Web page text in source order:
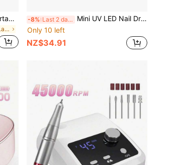
1pc Mini UV LED Nail Lamp, Portable, Suitable For Nail Polish Gel, Fast Drying, Rechargeable Curing UV Light With LED Display, Nail Art Tool
in SPA Nail Curing Lamps & Dryers
-8% Last 2 days
Mini UV LED Nail Dryer 21 Beads USB Nail Light 4 Timing Setting Square Screen Fast Cure All Gel Polish For Manicure
Only 10 left
NZ$34.91